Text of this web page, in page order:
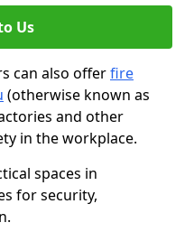
Us
can also offerfire
(otherwise known as
and other
in the workplace.
spaces in
for security,